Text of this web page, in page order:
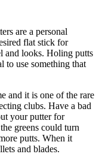
are a personal
flat stick for
and looks. Holing putts
to use something that
and it is one of the rare
clubs. Have a bad
your putter for
greens could turn
putts. When it
and blades.